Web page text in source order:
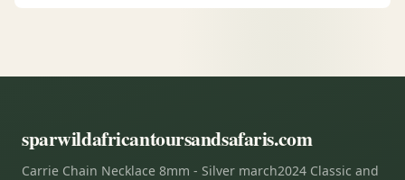
sparwildafricantoursandsafaris.com
Carrie Chain Necklace 8mm - Silver march2024 Classic and